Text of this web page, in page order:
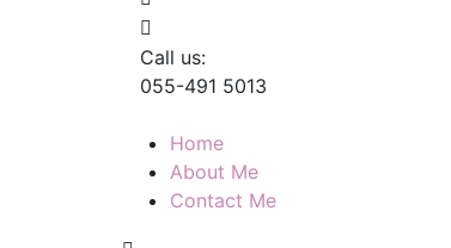
Call us:
055-491 5013
Home
About Me
Contact Me